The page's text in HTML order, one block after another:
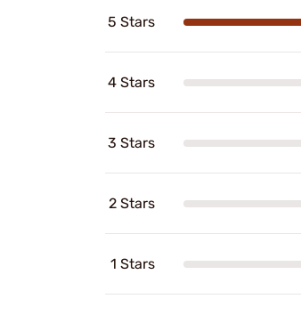
5 Stars
4 Stars
3 Stars
2 Stars
1 Stars